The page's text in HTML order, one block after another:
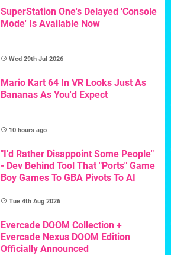
SuperStation One's Delayed 'Console
Mode' Is Available Now
Wed 29th Jul 2026
Mario Kart 64 In VR Looks Just As
Bananas As You'd Expect
10 hours ago
"I'd Rather Disappoint Some People"
- Dev Behind Tool That "Ports" Game
Boy Games To GBA Pivots To AI
Tue 4th Aug 2026
Evercade DOOM Collection +
Evercade Nexus DOOM Edition
Officially Announced